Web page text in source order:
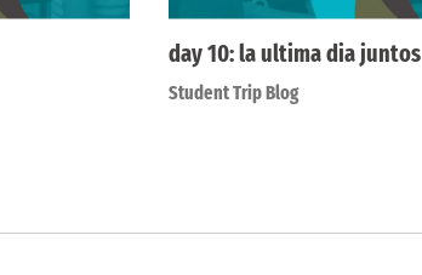
day 10: la ultima dia juntos
Student Trip Blog